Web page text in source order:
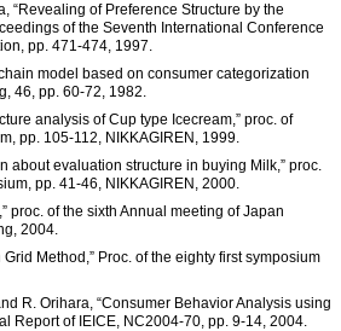
“Revealing of Preference Structure by the
of the Seventh International Conference
pp. 471-474, 1997.
model based on consumer categorization
46, pp. 60-72, 1982.
analysis of Cup type Icecream,” proc. of
pp. 105-112, NIKKAGIREN, 1999.
about evaluation structure in buying Milk,” proc.
pp. 41-46, NIKKAGIREN, 2000.
proc. of the sixth Annual meeting of Japan
2004.
Method,” Proc. of the eighty first symposium
R. Orihara, “Consumer Behavior Analysis using
Report of IEICE, NC2004-70, pp. 9-14, 2004.